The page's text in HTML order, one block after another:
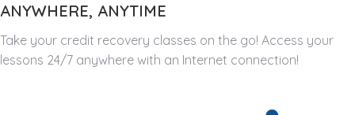
ANYWHERE, ANYTIME
Take your credit recovery classes on the go! Access your
lessons 24/7 anywhere with an Internet connection!